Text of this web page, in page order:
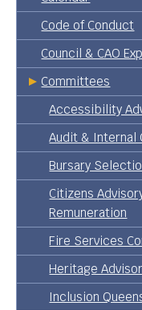
Code of Conduct
Council & CAO
Committees
Accessibility
Audit & Internal
Bursary
Citizens
Remuneration
Fire Services
Heritage
Inclusion